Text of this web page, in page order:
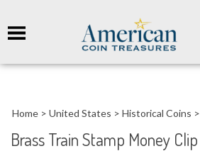
Home > United States > Historical Coins >
Brass Train Stamp Money Clip